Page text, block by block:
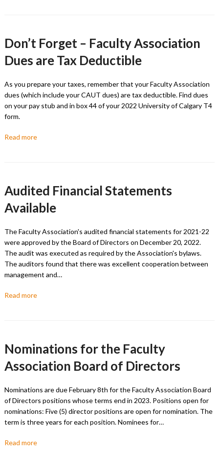
Don’t Forget – Faculty Association
Dues are Tax Deductible
As you prepare your taxes, remember that your Faculty Association
dues (which include your CAUT dues) are tax deductible. Find dues
on your pay stub and in box 44 of your 2022 University of Calgary T4
form.
Read more
Audited Financial Statements
Available
The Faculty Association's audited financial statements for 2021-22
were approved by the Board of Directors on December 20, 2022.
The audit was executed as required by the Association's bylaws.
The auditors found that there was excellent cooperation between
management and…
Read more
Nominations for the Faculty
Association Board of Directors
Nominations are due February 8th for the Faculty Association Board
of Directors positions whose terms end in 2023. Positions open for
nominations: Five (5) director positions are open for nomination. The
term is three years for each position. Nominees for…
Read more